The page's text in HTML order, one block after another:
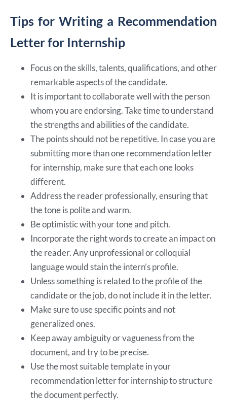
Tips for Writing a Recommendation
Letter for Internship
Focus on the skills, talents, qualifications, and other
remarkable aspects of the candidate.
It is important to collaborate well with the person
whom you are endorsing. Take time to understand
the strengths and abilities of the candidate.
The points should not be repetitive. In case you are
submitting more than one recommendation letter
for internship, make sure that each one looks
different.
Address the reader professionally, ensuring that
the tone is polite and warm.
Be optimistic with your tone and pitch.
Incorporate the right words to create an impact on
the reader. Any unprofessional or colloquial
language would stain the intern’s profile.
Unless something is related to the profile of the
candidate or the job, do not include it in the letter.
Make sure to use specific points and not
generalized ones.
Keep away ambiguity or vagueness from the
document, and try to be precise.
Use the most suitable template in your
recommendation letter for internship to structure
the document perfectly.